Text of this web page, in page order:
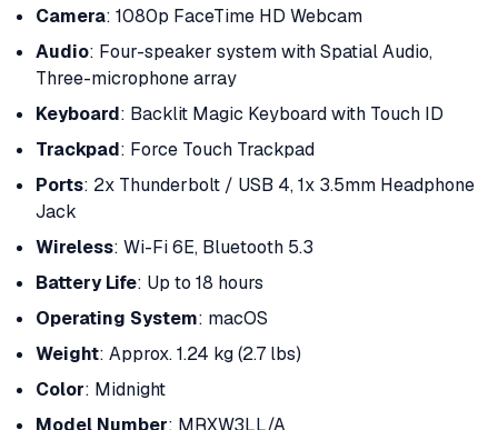
Camera: 1080p FaceTime HD Webcam
Audio: Four-speaker system with Spatial Audio,
Three-microphone array
Keyboard: Backlit Magic Keyboard with Touch ID
Trackpad: Force Touch Trackpad
Ports: 2x Thunderbolt / USB 4, 1x 3.5mm Headphone
Jack
Wireless: Wi-Fi 6E, Bluetooth 5.3
Battery Life: Up to 18 hours
Operating System: macOS
Weight: Approx. 1.24 kg (2.7 lbs)
Color: Midnight
Model Number: MRXW3LL/A